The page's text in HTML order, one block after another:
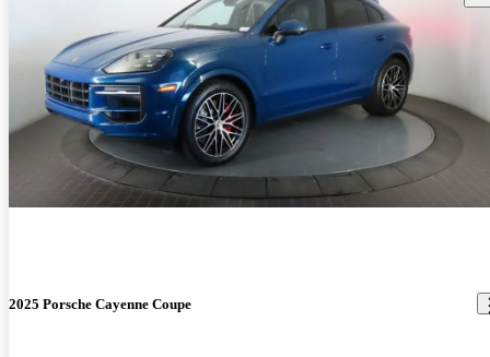
2025 Porsche Cayenne Coupe